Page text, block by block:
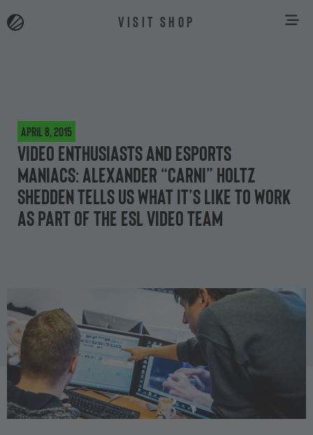
VISIT SHOP
April 8, 2015
Video enthusiasts and esports
maniacs: Alexander “carni” Holtz
Shedden tells us what it’s like to work
as part of the ESL video team